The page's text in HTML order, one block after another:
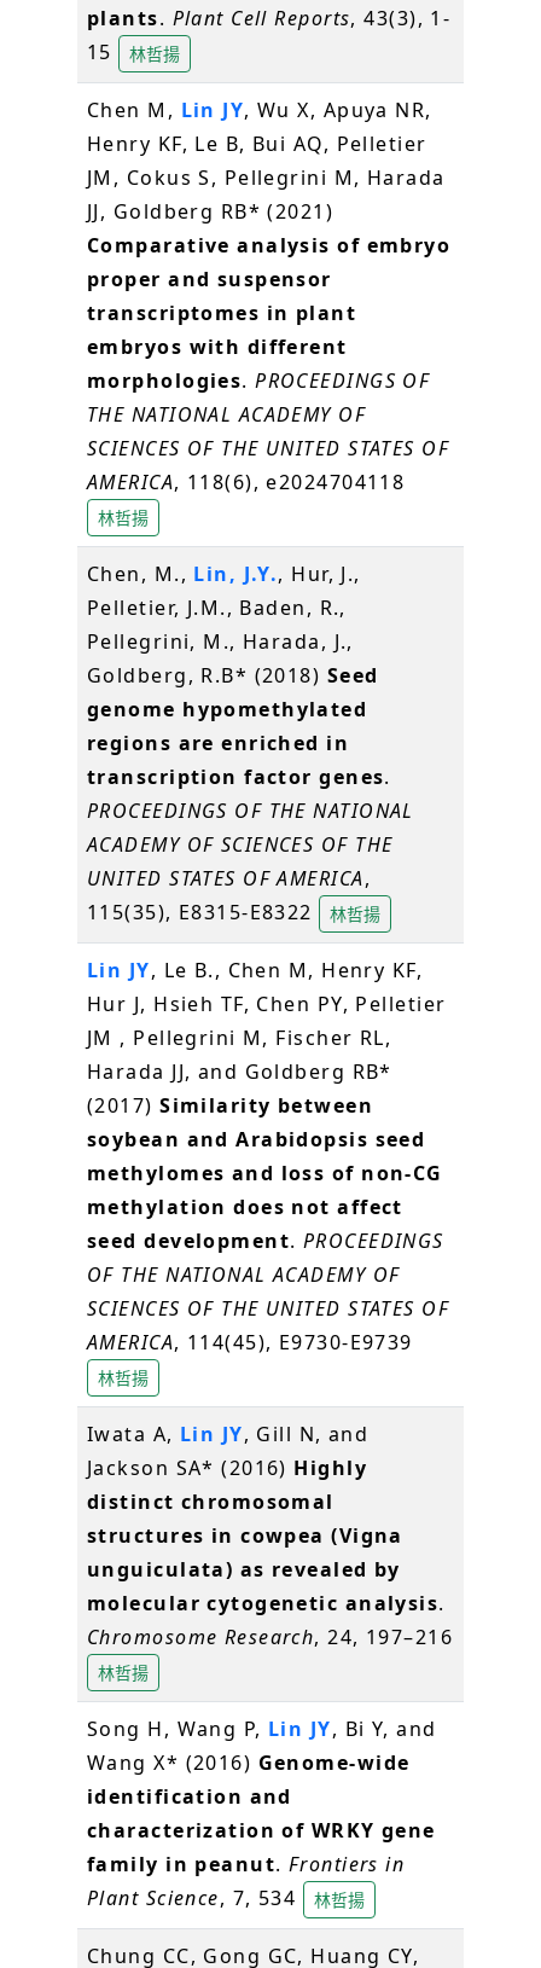
plants. Plant Cell Reports, 43(3), 1-
15
林哲揚
Chen M, Lin JY, Wu X, Apuya NR,
Henry KF, Le B, Bui AQ, Pelletier
JM, Cokus S, Pellegrini M, Harada
JJ, Goldberg RB* (2021)
Comparative analysis of embryo
proper and suspensor
transcriptomes in plant
embryos with different
morphologies.PROCEEDINGS OF
THE NATIONAL ACADEMY OF
SCIENCES OF THE UNITED STATES OF
AMERICA, 118(6), e2024704118
林哲揚
Chen, M., Lin, J.Y., Hur, J.,
Pelletier, J.M., Baden, R.,
Pellegrini, M., Harada, J.,
Goldberg, R.B* (2018) Seed
genome hypomethylated
regions are enriched in
transcription factor genes.
PROCEEDINGS OF THE NATIONAL
ACADEMY OF SCIENCES OF THE
UNITED STATES OF AMERICA,
115(35), E8315-E8322
林哲揚
Lin JY, Le B., Chen M, Henry KF,
Hur J, Hsieh TF, Chen PY, Pelletier
JM , Pellegrini M, Fischer RL,
Harada JJ, and Goldberg RB*
(2017)Similarity between
soybean and Arabidopsis seed
methylomes and loss of non-CG
methylation does not affect
seed development. PROCEEDINGS
OF THE NATIONAL ACADEMY OF
SCIENCES OF THE UNITED STATES OF
AMERICA, 114(45), E9730-E9739
林哲揚
Iwata A, Lin JY, Gill N, and
Jackson SA* (2016) Highly
distinct chromosomal
structures in cowpea (Vigna
unguiculata) as revealed by
molecular cytogenetic analysis.
Chromosome Research, 24, 197–216
林哲揚
Song H, Wang P, Lin JY, Bi Y, and
Wang X* (2016) Genome-wide
identification and
characterization of WRKY gene
family in peanut. Frontiers in
Plant Science, 7, 534 林哲揚
Chung CC, Gong GC, Huang CY,